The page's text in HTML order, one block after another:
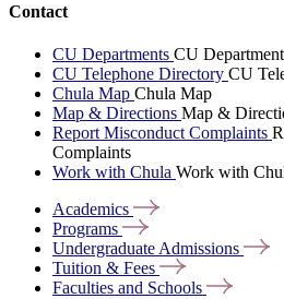
Contact
CU Departments CU
CU Telephone Directory CU
Chula Map Chula Map
Map & Directions Map &
Report Misconduct Complaints
Complaints
Work with Chula Work with
Academics
Programs
Undergraduate Admissions
Tuition & Fees
Faculties and Schools